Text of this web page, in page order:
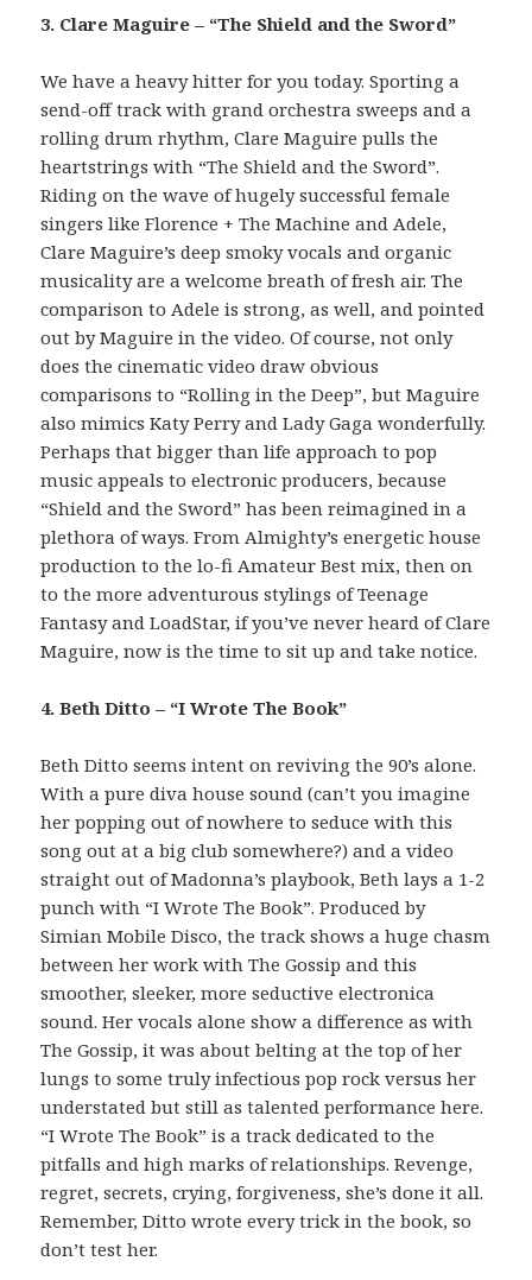
3. Clare Maguire – “The Shield and the Sword”
We have a heavy hitter for you today. Sporting a
send-off track with grand orchestra sweeps and a
rolling drum rhythm, Clare Maguire pulls the
heartstrings with “The Shield and the Sword”.
Riding on the wave of hugely successful female
singers like Florence + The Machine and Adele,
Clare Maguire’s deep smoky vocals and organic
musicality are a welcome breath of fresh air. The
comparison to Adele is strong, as well, and pointed
out by Maguire in the video. Of course, not only
does the cinematic video draw obvious
comparisons to “Rolling in the Deep”, but Maguire
also mimics Katy Perry and Lady Gaga wonderfully.
Perhaps that bigger than life approach to pop
music appeals to electronic producers, because
“Shield and the Sword” has been reimagined in a
plethora of ways. From Almighty’s energetic house
production to the lo-fi Amateur Best mix, then on
to the more adventurous stylings of Teenage
Fantasy and LoadStar, if you’ve never heard of Clare
Maguire, now is the time to sit up and take notice.
4. Beth Ditto – “I Wrote The Book”
Beth Ditto seems intent on reviving the 90’s alone.
With a pure diva house sound (can’t you imagine
her popping out of nowhere to seduce with this
song out at a big club somewhere?) and a video
straight out of Madonna’s playbook, Beth lays a 1-2
punch with “I Wrote The Book”. Produced by
Simian Mobile Disco, the track shows a huge chasm
between her work with The Gossip and this
smoother, sleeker, more seductive electronica
sound. Her vocals alone show a difference as with
The Gossip, it was about belting at the top of her
lungs to some truly infectious pop rock versus her
understated but still as talented performance here.
“I Wrote The Book” is a track dedicated to the
pitfalls and high marks of relationships. Revenge,
regret, secrets, crying, forgiveness, she’s done it all.
Remember, Ditto wrote every trick in the book, so
don’t test her.